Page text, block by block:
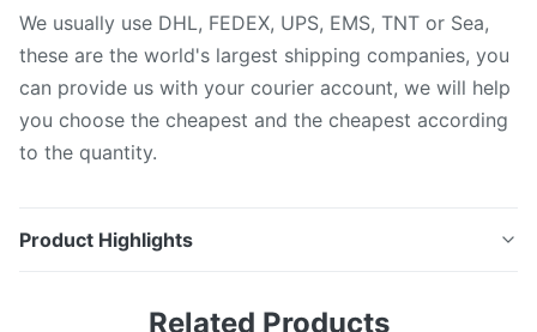
We usually use DHL, FEDEX, UPS, EMS, TNT or Sea,
these are the world's largest shipping companies, you
can provide us with your courier account, we will help
you choose the cheapest and the cheapest according
to the quantity.
Product Highlights
Stick for telecommunication Description To clean the
Related Products